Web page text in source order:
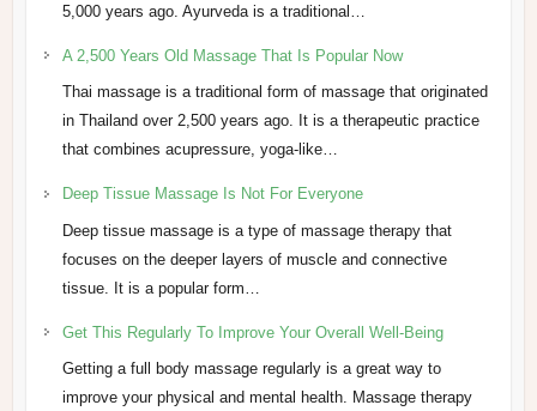
5,000 years ago. Ayurveda is a traditional…
A 2,500 Years Old Massage That Is Popular Now
Thai massage is a traditional form of massage that originated
in Thailand over 2,500 years ago. It is a therapeutic practice
that combines acupressure, yoga-like…
Deep Tissue Massage Is Not For Everyone
Deep tissue massage is a type of massage therapy that
focuses on the deeper layers of muscle and connective
tissue. It is a popular form…
Get This Regularly To Improve Your Overall Well-Being
Getting a full body massage regularly is a great way to
improve your physical and mental health. Massage therapy